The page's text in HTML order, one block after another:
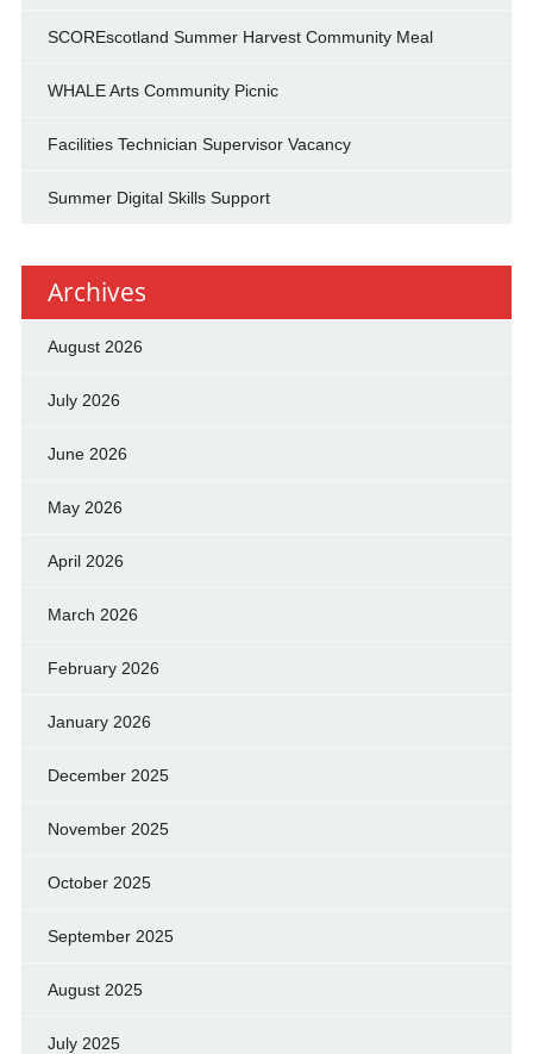
SCOREscotland Summer Harvest Community Meal
WHALE Arts Community Picnic
Facilities Technician Supervisor Vacancy
Summer Digital Skills Support
Archives
August 2026
July 2026
June 2026
May 2026
April 2026
March 2026
February 2026
January 2026
December 2025
November 2025
October 2025
September 2025
August 2025
July 2025